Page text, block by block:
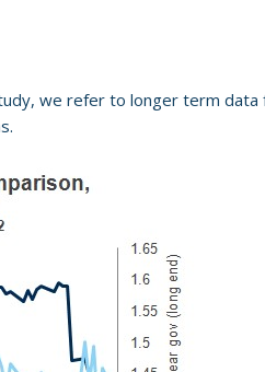
we refer to longer term